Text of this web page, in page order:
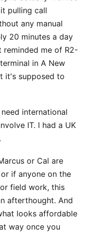
pulling call
any manual
20 minutes a day
reminded me of R2-
in A New
it's supposed to
international
IT. I had a UK
or Cal are
if anyone on the
field work, this
afterthought. And
looks affordable
way once you